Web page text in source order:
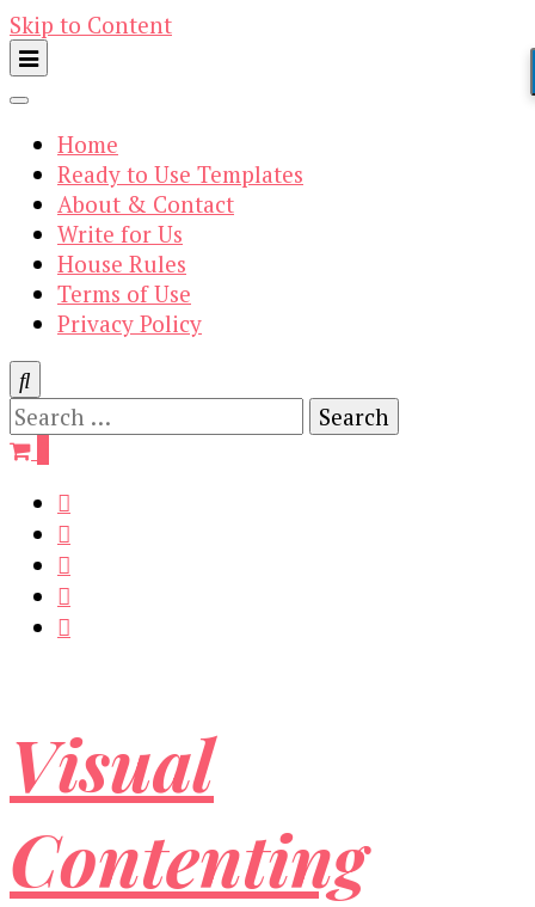
Skip to Content
Home
Ready to Use Templates
About & Contact
Write for Us
House Rules
Terms of Use
Privacy Policy
Search
for:
Visual
Contenting